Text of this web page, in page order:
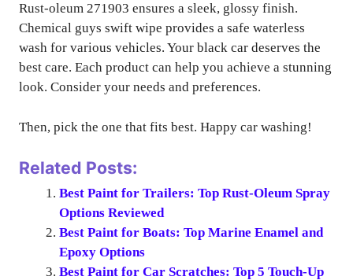
Rust-oleum 271903 ensures a sleek, glossy finish.
Chemical guys swift wipe provides a safe waterless
wash for various vehicles. Your black car deserves the
best care. Each product can help you achieve a stunning
look. Consider your needs and preferences.
Then, pick the one that fits best. Happy car washing!
Related Posts:
Best Paint for Trailers: Top Rust-Oleum Spray
Options Reviewed
Best Paint for Boats: Top Marine Enamel and
Epoxy Options
Best Paint for Car Scratches: Top 5 Touch-Up